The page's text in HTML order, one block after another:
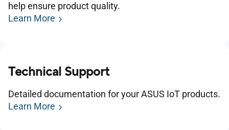
help ensure product quality.
Learn More
Technical Support
Detailed documentation for your ASUS IoT products.
Learn More